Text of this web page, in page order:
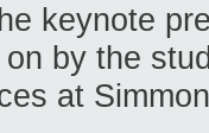
keynote
by the
at